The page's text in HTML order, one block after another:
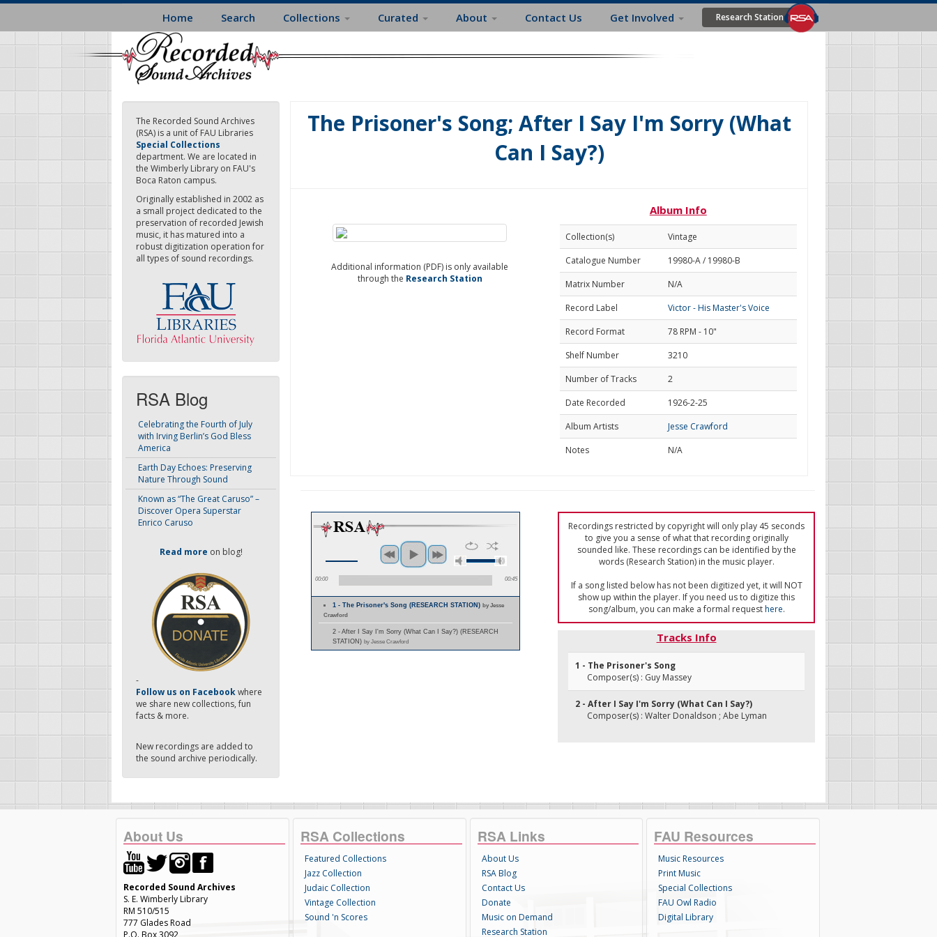
Skip
main
content
Home Search Collections Curated About Contact Us Get Involved Research Station
The Recorded Sound Archives
(RSA) is a unit of FAU Libraries
Special Collections
department. We are located in
the Wimberly Library on FAU's
Boca Raton campus.
Originally established in 2002 as
a small project dedicated to the
preservation of recorded Jewish
music, it has matured into a
robust digitization operation for
all types of sound recordings.
RSA Blog
Celebrating the Fourth of July
with Irving Berlin’s God Bless
America
Earth Day Echoes: Preserving
Nature Through Sound
Known as “The Great Caruso” –
Discover Opera Superstar
Enrico Caruso
Read more on blog!
-
Follow us on Facebookwhere
we share new collections, fun
facts & more.
New recordings are added to
the sound archive periodically.
The Prisoner's Song; After I Say I'm Sorry (What
Can I Say?)
Additional information (PDF) is only available
through the Research Station
Album Info
Collection(s)
Vintage
Catalogue Number
19980-A / 19980-B
Matrix Number
N/A
Record Label
Victor - His Master's Voice
Record Format
78 RPM - 10"
Shelf Number
3210
Number of Tracks
2
Date Recorded
1926-2-25
Album Artists
Jesse Crawford
Notes
N/A
00:00 00:45
1 - The Prisoner's Song (RESEARCH STATION)by Jesse
Crawford
2 - After I Say I'm Sorry (What Can I Say?) (RESEARCH
STATION) by Jesse Crawford
Recordings restricted by copyright will only play 45 seconds
to give you a sense of what that recording originally
sounded like. These recordings can be identified by the
words (Research Station) in the music player.
If a song listed below has not been digitized yet, it will NOT
show up within the player. If you need us to digitize this
song/album, you can make a formal requesthere.
Tracks Info
1 - The Prisoner's Song
Composer(s) : Guy Massey
2 - After I Say I'm Sorry (What Can I Say?)
Composer(s) : Walter Donaldson ; Abe Lyman
About Us
Recorded Sound Archives
S. E. Wimberly Library
RM 510/515
777 Glades Road
P.O. Box 3092
RSA Collections
Featured Collections
Jazz Collection
Judaic Collection
Vintage Collection
Sound 'n Scores
RSA Links
About Us
RSA Blog
Contact Us
Donate
Music on Demand
Research Station
FAU Resources
Music Resources
Print Music
Special Collections
FAU Owl Radio
Digital Library